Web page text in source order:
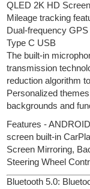
QLED 2K HD
Mileage tracking
Dual-frequency
Type C USB
The built-in
transmission
reduction algorithm
Personalized
backgrounds and
Features -
screen built-in
Screen Mirroring,
Steering Wheel
Bluetooth 5.0: